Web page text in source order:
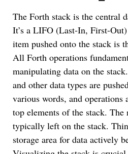
The Forth stack is the central
It’s a LIFO (Last-In, First-
item pushed onto the stack is
All Forth operations
manipulating data on the
and other data types are
various words, and operations
top elements of the stack.
typically left on the stack.
storage area for data actively